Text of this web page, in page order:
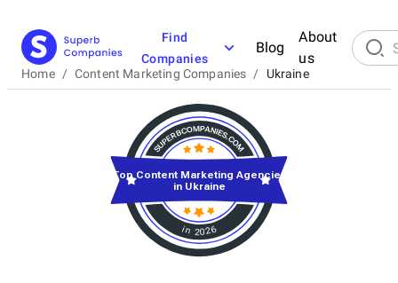
Find
Companies
Blog
About
us
Home / Content Marketing Companies / Ukraine
in 2026
Top Content Marketing Agencies
in Ukraine